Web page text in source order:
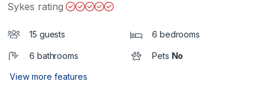
Sykes rating
15 guests 6 bedrooms
6 bathrooms Pets No
View more features